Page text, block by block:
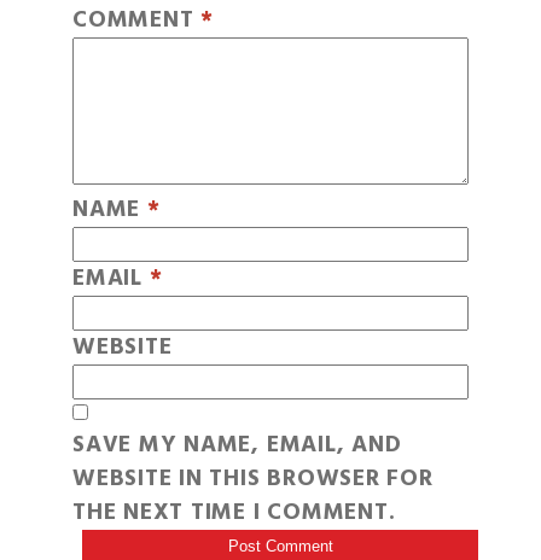
COMMENT *
NAME *
EMAIL *
WEBSITE
SAVE MY NAME, EMAIL, AND
WEBSITE IN THIS BROWSER FOR
THE NEXT TIME I COMMENT.